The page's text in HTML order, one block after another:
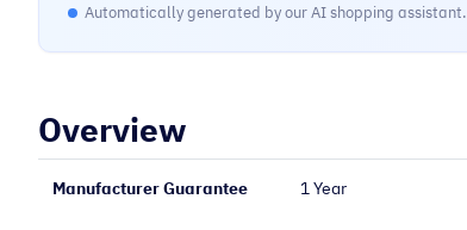
Automatically generated by our AI shopping assistant.
Overview
Manufacturer Guarantee 1 Year